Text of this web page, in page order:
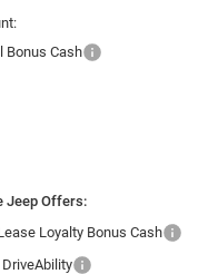
Bonus Cash
Jeep Offers:
Loyalty Bonus Cash